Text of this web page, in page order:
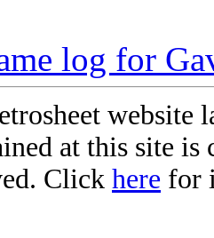
log for
website
at this site
Click here for